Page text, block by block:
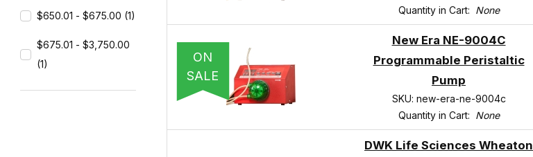
Quantity in Cart: None
ON
SALE
New Era NE-9004C
Programmable Peristaltic
Pump
SKU: new-era-ne-9004c
Quantity in Cart: None
DWK Life Sciences Wheaton
$650.01 - $675.00 (1)
$675.01 - $3,750.00
(1)